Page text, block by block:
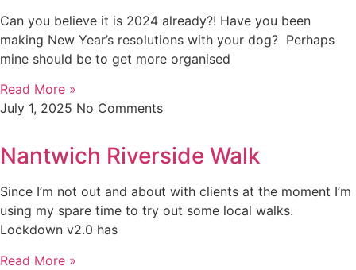
Can you believe it is 2024 already?! Have you been
making New Year’s resolutions with your dog? Perhaps
mine should be to get more organised
Read More »
July 1, 2025 No Comments
Nantwich Riverside Walk
Since I’m not out and about with clients at the moment I’m
using my spare time to try out some local walks.
Lockdown v2.0 has
Read More »